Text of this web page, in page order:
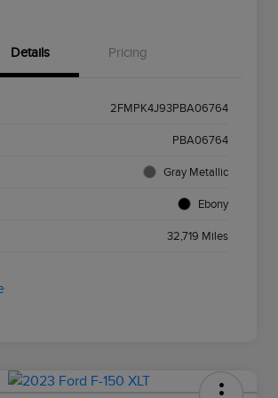
Details Pricing
2FMPK4J93PBA06764
PBA06764
Gray Metallic
Ebony
32,719 Miles